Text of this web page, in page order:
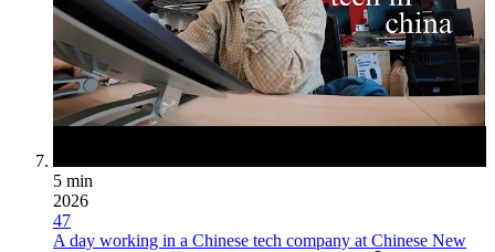
5 min
2026
47
A day working in a Chinese tech company at Chinese New